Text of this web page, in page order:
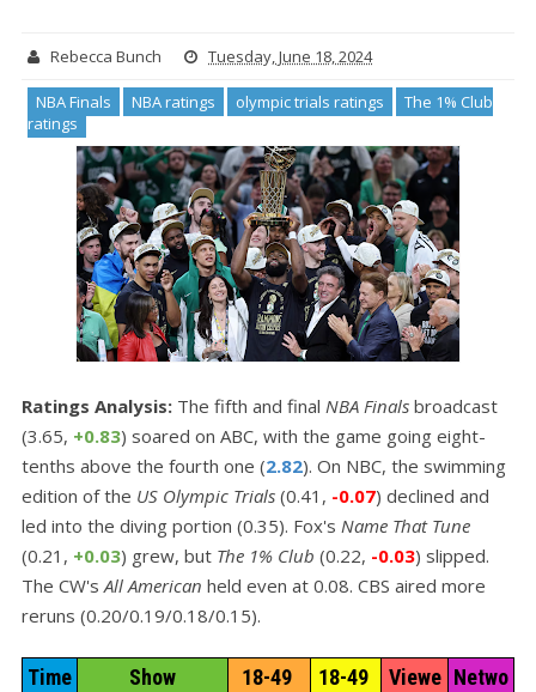
Rebecca Bunch Tuesday, June 18, 2024
NBA Finals NBA ratings olympic trials ratings
The 1% Club
ratings
Ratings Analysis: The fifth and final NBA Finals broadcast
(3.65, +0.83) soared on ABC, with the game going eight-
tenths above the fourth one (2.82). On NBC, the swimming
edition of the US Olympic Trials (0.41, -0.07) declined and
led into the diving portion (0.35). Fox's Name That Tune
(0.21, +0.03) grew, but The 1% Club (0.22, -0.03) slipped.
The CW's All American held even at 0.08. CBS aired more
reruns (0.20/0.19/0.18/0.15).
Time Show
18-49
18-49
Viewe Netwo